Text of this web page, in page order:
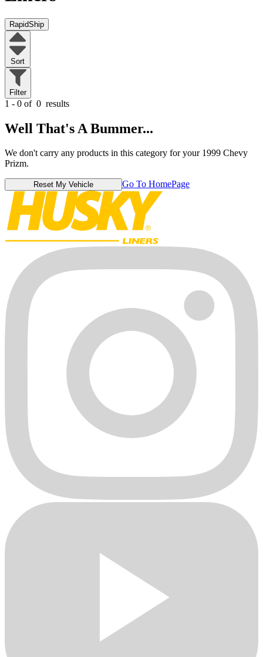
RapidShip
Sort
Filter
1 - 0 of 0 results
Well That's A Bummer...
We don't carry any products in this category for your 1999 Chevy
Prizm.
Reset My Vehicle Go To HomePage